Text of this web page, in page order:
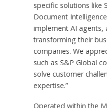
specific solutions like
Document
implement AI agents,
transforming their
companies. We
such as S&P Global
solve customer
expertise.”
Operated within the